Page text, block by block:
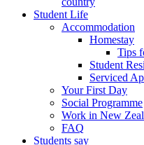
Student Life
Accommodation
Homestay
Tips
Student
Serviced
Your First Day
Social Programme
Work in New
FAQ
Students say